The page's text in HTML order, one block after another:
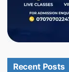
Recent Posts